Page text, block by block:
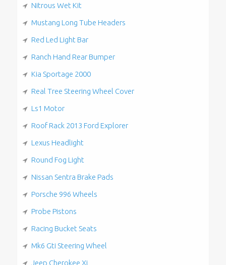
Nitrous Wet Kit
Mustang Long Tube Headers
Red Led Light Bar
Ranch Hand Rear Bumper
Kia Sportage 2000
Real Tree Steering Wheel Cover
Ls1 Motor
Roof Rack 2013 Ford Explorer
Lexus Headlight
Round Fog Light
Nissan Sentra Brake Pads
Porsche 996 Wheels
Probe Pistons
Racing Bucket Seats
Mk6 Gti Steering Wheel
Jeep Cherokee Xj